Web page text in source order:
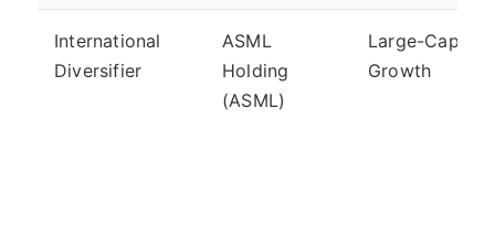
International
Diversifier
ASML
Holding
(ASML)
Large-Cap,
Growth